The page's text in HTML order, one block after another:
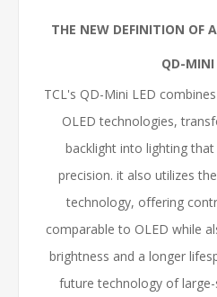
THE NEW DEFINITION OF
QD-MINI
TCL's QD-Mini LED
OLED technologies,
backlight into lighting
precision. it also utilizes
technology, offering
comparable to OLED while
brightness and a longer
future technology of